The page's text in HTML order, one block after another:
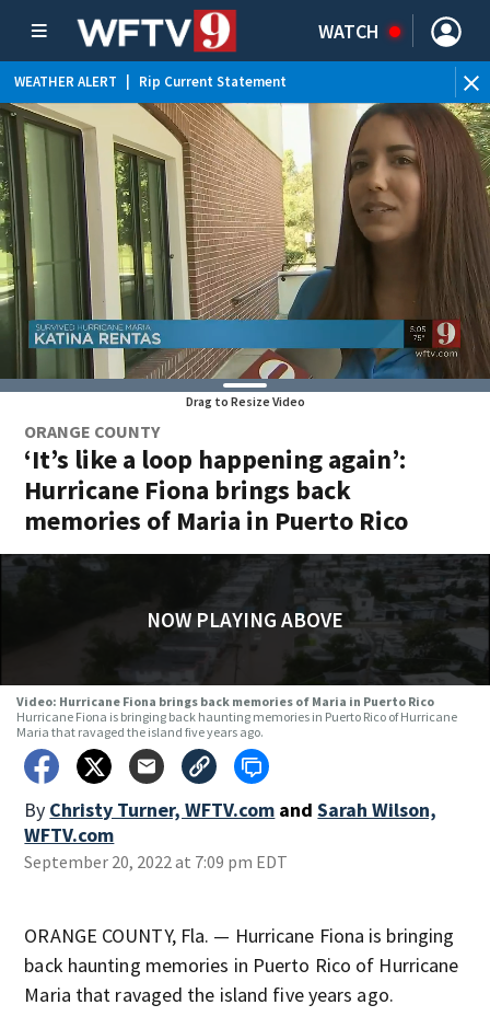
WATCH
WEATHER ALERT Rip Current Statement
Drag to Resize Video
ORANGE COUNTY
‘It’s like a loop happening again’:
Hurricane Fiona brings back
memories of Maria in Puerto Rico
NOW PLAYING ABOVE
Video: Hurricane Fiona brings back memories of Maria in Puerto Rico
Hurricane Fiona is bringing back haunting memories in Puerto Rico of Hurricane
Maria that ravaged the island five years ago.
By Christy Turner, WFTV.com and Sarah Wilson,
WFTV.com
September 20, 2022 at 7:09 pm EDT
ORANGE COUNTY, Fla. — Hurricane Fiona is bringing
back haunting memories in Puerto Rico of Hurricane
Maria that ravaged the island five years ago.